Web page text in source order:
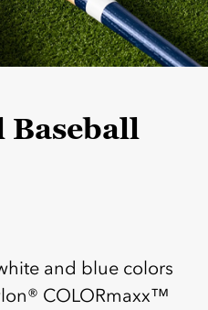
and blue colors
COLORmaxx™